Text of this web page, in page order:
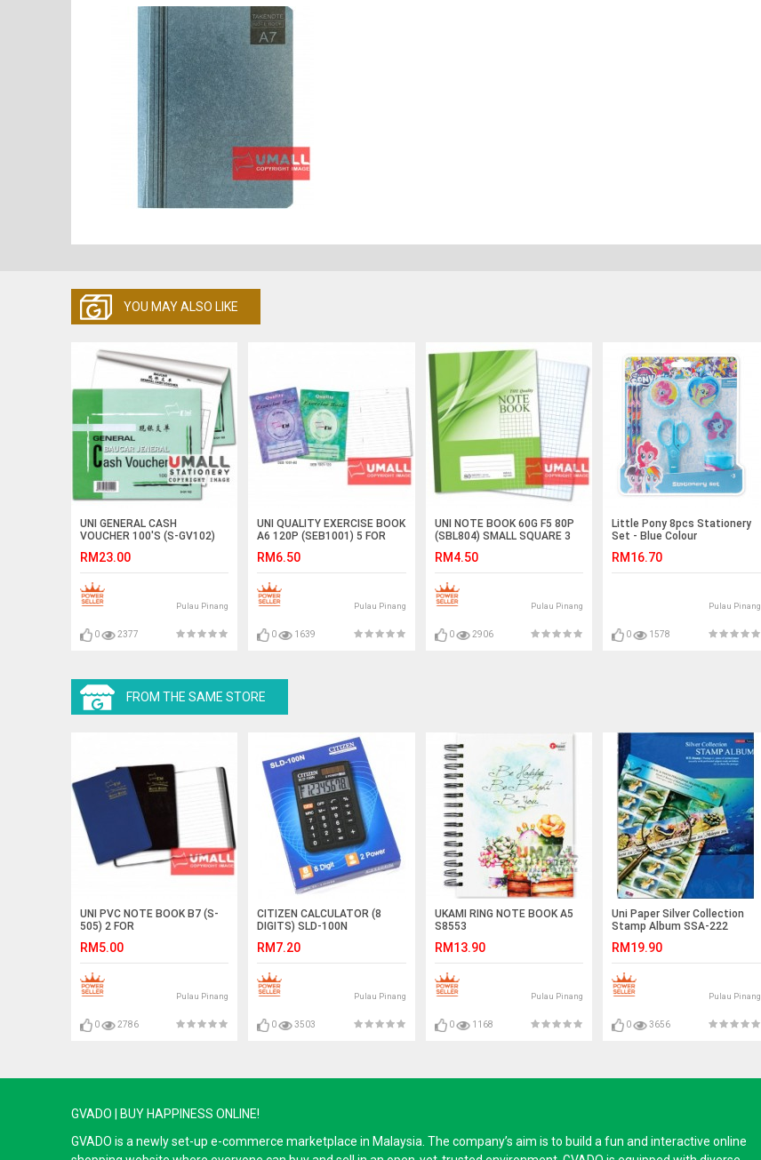
YOU MAY ALSO LIKE
UNI GENERAL CASH
VOUCHER 100'S (S-GV102)
RM23.00
Pulau Pinang
0 2377
UNI QUALITY EXERCISE BOOK
A6 120P (SEB1001) 5 FOR
RM6.50
Pulau Pinang
0 1639
UNI NOTE BOOK 60G F5 80P
(SBL804) SMALL SQUARE 3
RM4.50
Pulau Pinang
0 2906
Little Pony 8pcs Stationery
Set - Blue Colour
RM16.70
Pulau Pinang
0 1578
FROM THE SAME STORE
UNI PVC NOTE BOOK B7 (S-
505) 2 FOR
RM5.00
Pulau Pinang
0 2786
CITIZEN CALCULATOR (8
DIGITS) SLD-100N
RM7.20
Pulau Pinang
0 3503
UKAMI RING NOTE BOOK A5
S8553
RM13.90
Pulau Pinang
0 1168
Uni Paper Silver Collection
Stamp Album SSA-222
RM19.90
Pulau Pinang
0 3656
GVADO | BUY HAPPINESS ONLINE!
GVADO is a newly set-up e-commerce marketplace in Malaysia. The company’s aim is to build a fun and interactive online